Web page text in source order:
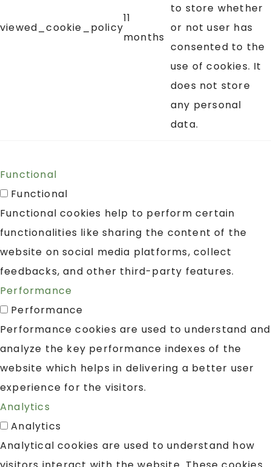
viewed_cookie_policy
11
months
to store whether
or not user has
consented to the
use of cookies. It
does not store
any personal
data.
Functional
Functional
Functional cookies help to perform certain
functionalities like sharing the content of the
website on social media platforms, collect
feedbacks, and other third-party features.
Performance
Performance
Performance cookies are used to understand and
analyze the key performance indexes of the
website which helps in delivering a better user
experience for the visitors.
Analytics
Analytics
Analytical cookies are used to understand how